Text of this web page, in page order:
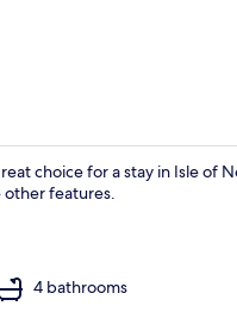
choice for a stay in Isle of
features.
4 bathrooms